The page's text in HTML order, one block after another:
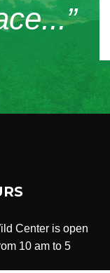
Center is open
10 am to 5